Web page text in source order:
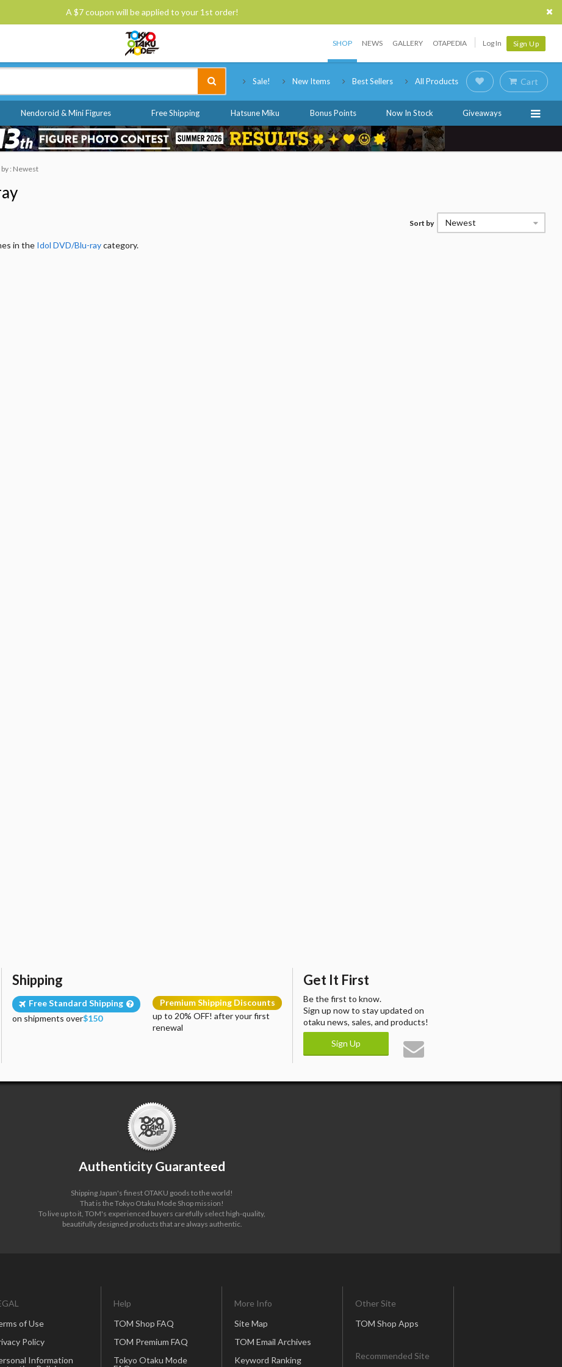
A $7 coupon will be applied to your 1st order!
SHOP NEWS GALLERY OTAPEDIA Log In Sign Up
Sale! New Items Best Sellers All Products Cart
Nendoroid & Mini Figures Free Shipping Hatsune Miku Bonus Points Now In Stock Giveaways
by : Newest
Sort by Newest
in the Idol DVD/Blu-raycategory.
Shipping
Free Standard Shipping
on shipments over$150
Premium Shipping Discounts
up to 20% OFF! after your first
renewal
Get It First
Be the first to know.
Sign up now to stay updated on
otaku news, sales, and products!
Sign Up
Authenticity Guaranteed
Shipping Japan's finest OTAKU goods to the world!
That is the Tokyo Otaku Mode Shop mission!
To live up to it, TOM's experienced buyers carefully select high-quality,
beautifully designed products that are always authentic.
of Use
Policy
Information
Help
TOM Shop FAQ
TOM Premium FAQ
Tokyo Otaku Mode
More Info
Site Map
TOM Email Archives
Keyword Ranking
Other Site
TOM Shop Apps
Recommended Site